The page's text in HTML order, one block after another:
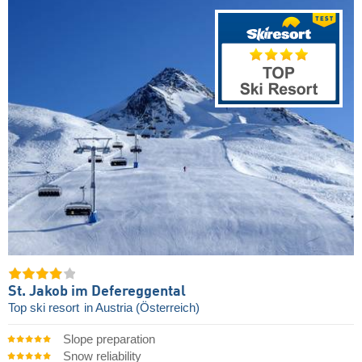
St. Jakob im Defereggental
Top ski resort in Austria (Österreich)
Slope preparation
Snow reliability